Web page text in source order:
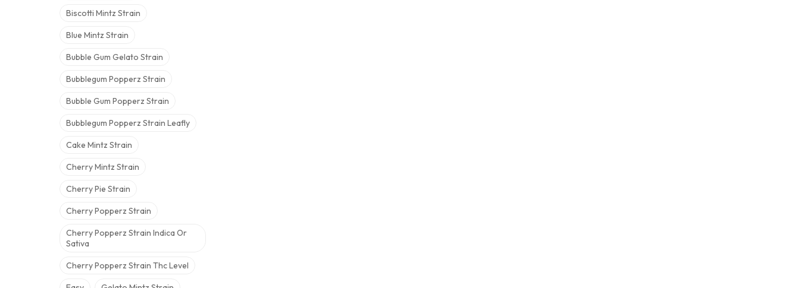
Biscotti Mintz Strain
Blue Mintz Strain
Bubble Gum Gelato Strain
Bubblegum Popperz Strain
Bubble Gum Popperz Strain
Bubblegum Popperz Strain Leafly
Cake Mintz Strain
Cherry Mintz Strain
Cherry Pie Strain
Cherry Popperz Strain
Cherry Popperz Strain Indica Or
Sativa
Cherry Popperz Strain Thc Level